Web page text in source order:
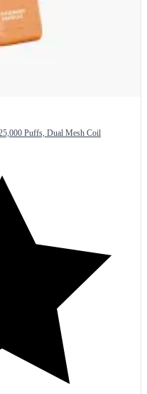
Puffs, Dual Mesh Coil